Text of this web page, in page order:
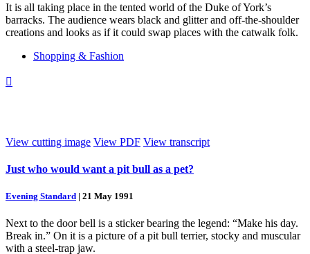
It is all taking place in the tented world of the Duke of York’s
barracks. The audience wears black and glitter and off-the-shoulder
creations and looks as if it could swap places with the catwalk folk.
Shopping & Fashion

View cutting image View PDF View transcript
Just who would want a pit bull as a pet?
Evening Standard | 21 May 1991
Next to the door bell is a sticker bearing the legend: “Make his day.
Break in.” On it is a picture of a pit bull terrier, stocky and muscular
with a steel-trap jaw.